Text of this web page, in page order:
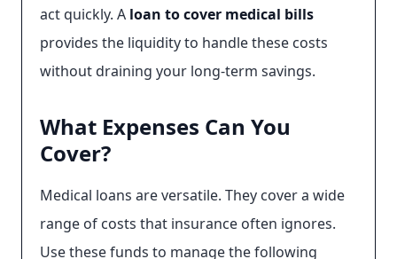
act quickly. A loan to cover medical bills
provides the liquidity to handle these costs
without draining your long-term savings.
What Expenses Can You
Cover?
Medical loans are versatile. They cover a wide
range of costs that insurance often ignores.
Use these funds to manage the following